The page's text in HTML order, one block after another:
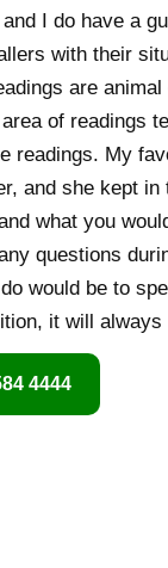
I do have a
with their
are
of readings
readings. My
and she kept
what you
questions
would be to
it will
4444